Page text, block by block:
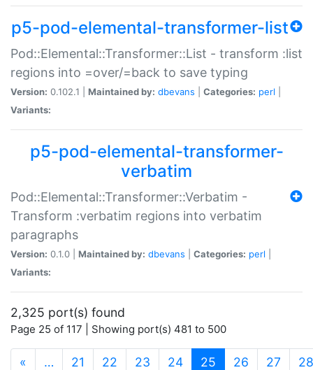
p5-pod-elemental-transformer-list
Pod::Elemental::Transformer::List - transform :list
regions into =over/=back to save typing
Version: 0.102.1 | Maintained by: dbevans Categories: perl
Variants:
p5-pod-elemental-transformer-
verbatim
Pod::Elemental::Transformer::Verbatim -
Transform :verbatim regions into verbatim
paragraphs
Version: 0.1.0 | Maintained by: dbevans Categories: perl
Variants:
2,325 port(s) found
Page 25 of 117 | Showing port(s) 481 to 500
« … 21 22 23 24 25 (current)
26 27 28